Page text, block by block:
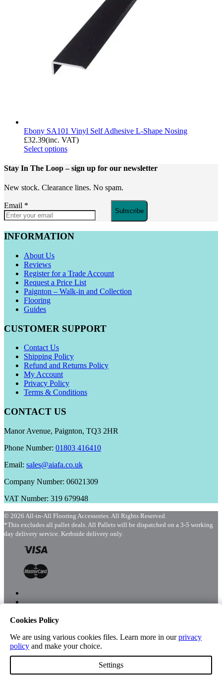
Ebony SA101 Vinyl Self Adhesive L-Shape Nosing
£32.39(inc. VAT)
Select options
Stay In The Loop– sign up for our newsletter
New stock. Clearance lines. No spam.
Email *
Subscribe
INFORMATION
About Us
Reviews
Register for a Trade Account
Request a Price List
Paignton – Walk-in and Collection
Flooring
Guides
CUSTOMER SUPPORT
Contact Us
Shipping Policy
Refund and Returns Policy
My Account
Privacy Policy
Terms & Conditions
CONTACT US
Manor Avenue, Paignton, TQ3 2HR
Phone Number: 01803 416410
Email: sales@aiafa.co.uk
Company Number: 06021309
VAT Number: 319 679948
© 2026 All-in-All Flooring Accessories. All Rights Reserved.
*This excludes all pallet deals. All Pallets will be dispatched on a 3-5 working
day delivery service. Kerbside delivery only.
Shop
Cookies Policy
We are using various cookies files. Learn more in ourprivacy
policy and make your choice.
Settings